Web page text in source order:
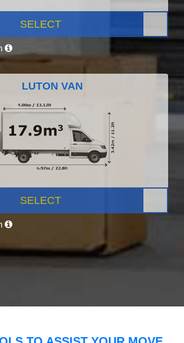
SELECT
LUTON VAN
SELECT